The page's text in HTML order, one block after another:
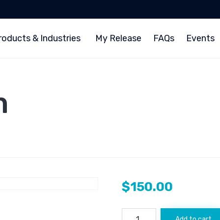
& Industries My Release FAQs Events
$150.00